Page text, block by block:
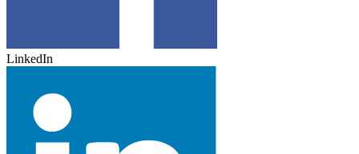
LinkedIn